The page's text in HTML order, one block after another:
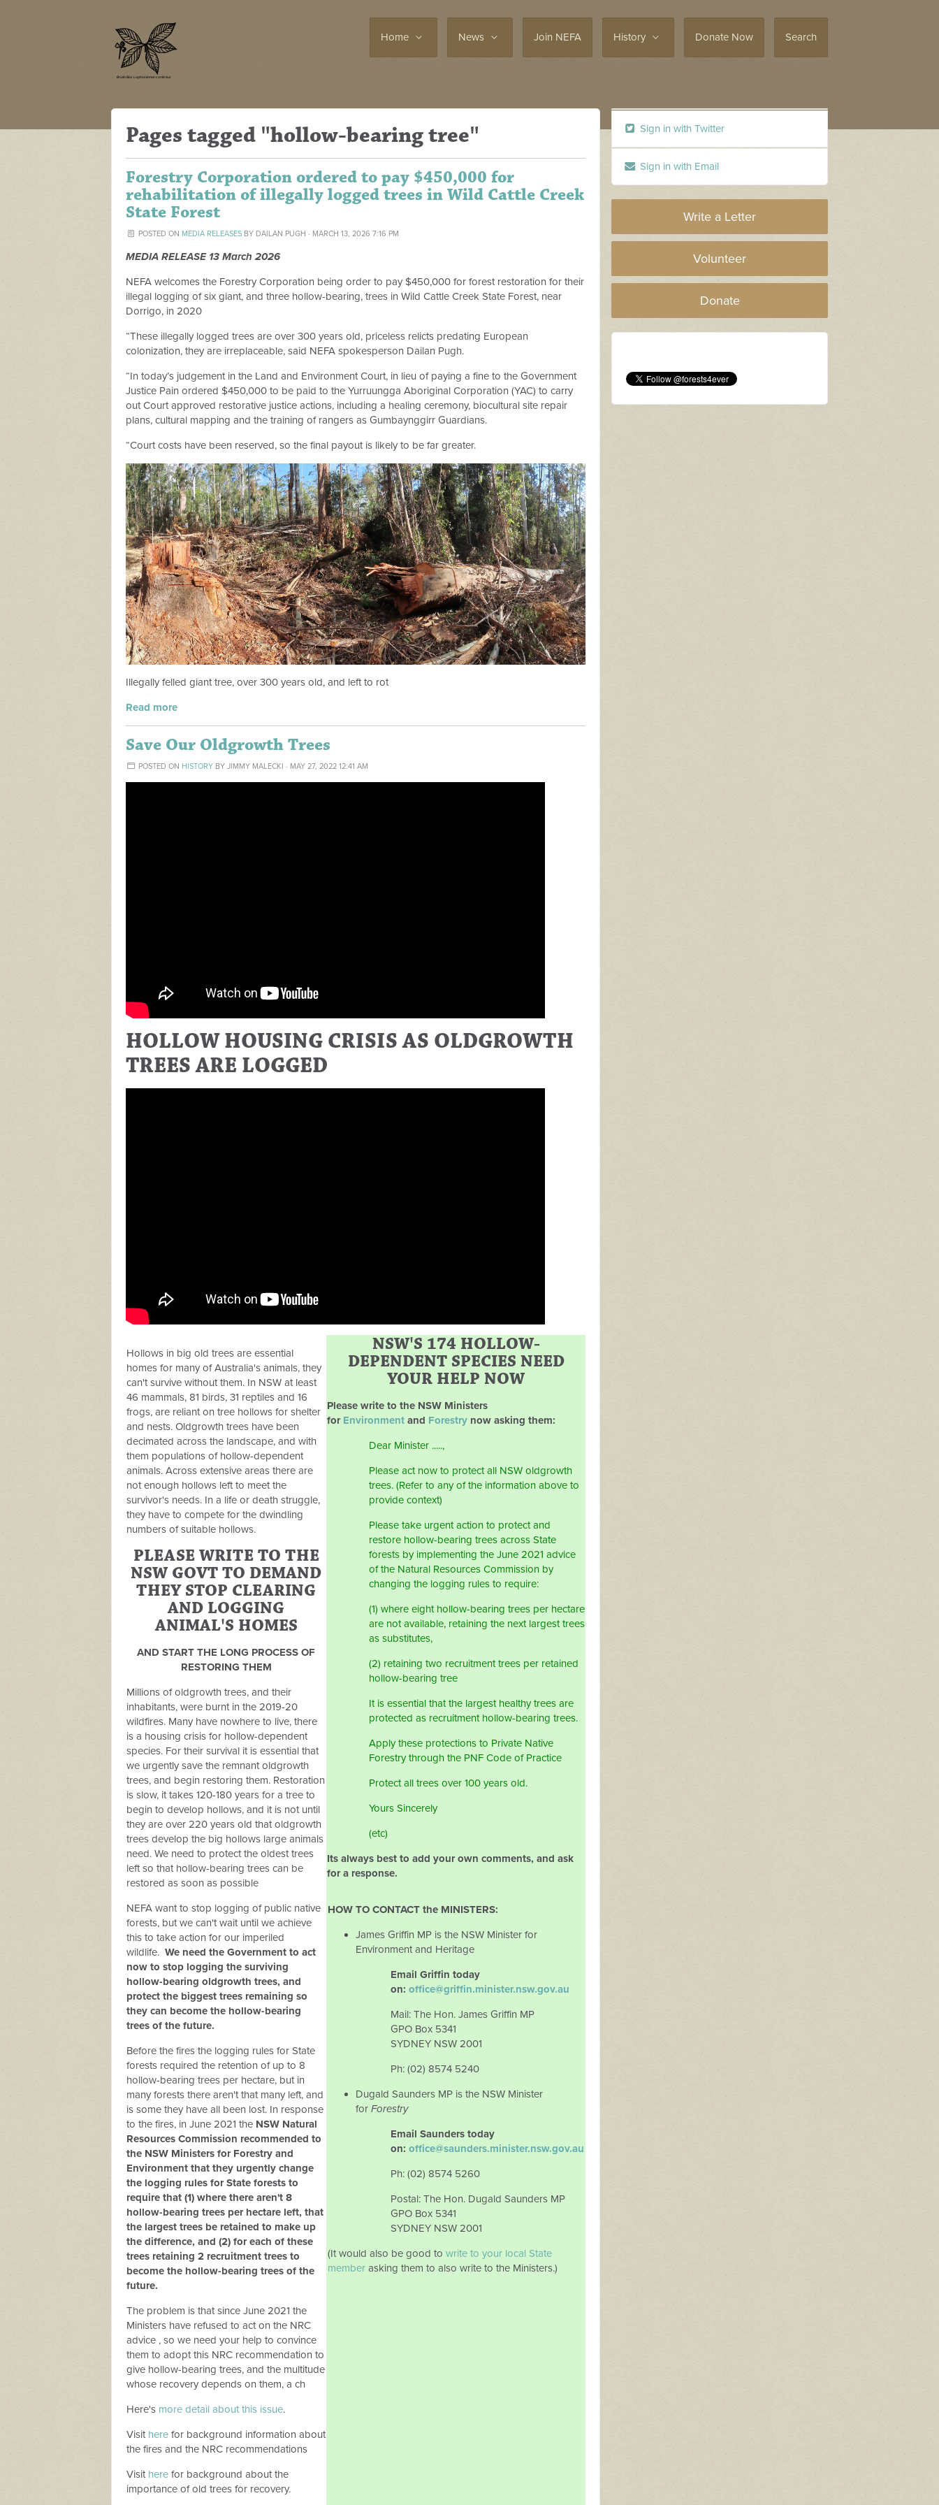
Home News Join NEFA History Donate Now Search
Pages tagged "hollow-bearing tree"
Forestry Corporation ordered to pay $450,000 for
rehabilitation of illegally logged trees in Wild Cattle Creek
State Forest
POSTED ON MEDIA RELEASES BY DAILAN PUGH · MARCH 13, 2026 7:16 PM
MEDIA RELEASE 13 March 2026
NEFA welcomes the Forestry Corporation being order to pay $450,000 for forest restoration for their
illegal logging of six giant, and three hollow-bearing, trees in Wild Cattle Creek State Forest, near
Dorrigo, in 2020
“These illegally logged trees are over 300 years old, priceless relicts predating European
colonization, they are irreplaceable, said NEFA spokesperson Dailan Pugh.
“In today’s judgement in the Land and Environment Court, in lieu of paying a fine to the Government
Justice Pain ordered $450,000 to be paid to the Yurruungga Aboriginal Corporation (YAC) to carry
out Court approved restorative justice actions, including a healing ceremony, biocultural site repair
plans, cultural mapping and the training of rangers as Gumbaynggirr Guardians.
“Court costs have been reserved, so the final payout is likely to be far greater.
Illegally felled giant tree, over 300 years old, and left to rot
Read more
Save Our Oldgrowth Trees
POSTED ON HISTORY BYJIMMY MALECKI · MAY 27, 2022 12:41 AM
HOLLOW HOUSING CRISIS AS OLDGROWTH
TREES ARE LOGGED
Hollows in big old trees are essential
homes for many of Australia's animals, they
can't survive without them. In NSW at least
46 mammals, 81 birds, 31 reptiles and 16
frogs, are reliant on tree hollows for shelter
and nests. Oldgrowth trees have been
decimated across the landscape, and with
them populations of hollow-dependent
animals. Across extensive areas there are
not enough hollows left to meet the
survivor's needs. In a life or death struggle,
they have to compete for the dwindling
numbers of suitable hollows.
PLEASE WRITE TO THE
NSW GOVT TO DEMAND
THEY STOP CLEARING
AND LOGGING
ANIMAL'S HOMES
AND START THE LONG PROCESS OF
RESTORING THEM
Millions of oldgrowth trees, and their
inhabitants, were burnt in the 2019-20
wildfires. Many have nowhere to live, there
is a housing crisis for hollow-dependent
species. For their survival it is essential that
we urgently save the remnant oldgrowth
trees, and begin restoring them. Restoration
is slow, it takes 120-180 years for a tree to
begin to develop hollows, and it is not until
they are over 220 years old that oldgrowth
trees develop the big hollows large animals
need. We need to protect the oldest trees
left so that hollow-bearing trees can be
restored as soon as possible
NEFA want to stop logging of public native
forests, but we can't wait until we achieve
this to take action for our imperiled
wildlife. We need the Government to act
now to stop logging the surviving
hollow-bearing oldgrowth trees, and
protect the biggest trees remaining so
they can become the hollow-bearing
trees of the future.
Before the fires the logging rules for State
forests required the retention of up to 8
hollow-bearing trees per hectare, but in
many forests there aren't that many left, and
is some they have all been lost. In response
to the fires, in June 2021 the NSW Natural
Resources Commission recommended to
the NSW Ministers for Forestry and
Environment that they urgently change
the logging rules for State forests to
require that (1) where there aren't 8
hollow-bearing trees per hectare left, that
the largest trees be retained to make up
the difference, and (2) for each of these
trees retaining 2 recruitment trees to
become the hollow-bearing trees of the
future.
The problem is that since June 2021 the
Ministers have refused to act on the NRC
advice , so we need your help to convince
them to adopt this NRC recommendation to
give hollow-bearing trees, and the multitude
whose recovery depends on them, a ch
Here's more detail about this issue.
Visit here for background information about
the fires and the NRC recommendations
Visit here for background about the
importance of old trees for recovery.
NSW'S 174 HOLLOW-
DEPENDENT SPECIES NEED
YOUR HELP NOW
Please write to the NSW Ministers
for Environment and Forestry now asking them:
Dear Minister .....,
Please act now to protect all NSW oldgrowth
trees. (Refer to any of the information above to
provide context)
Please take urgent action to protect and
restore hollow-bearing trees across State
forests by implementing the June 2021 advice
of the Natural Resources Commission by
changing the logging rules to require:
(1) where eight hollow-bearing trees per hectare
are not available, retaining the next largest trees
as substitutes,
(2) retaining two recruitment trees per retained
hollow-bearing tree
It is essential that the largest healthy trees are
protected as recruitment hollow-bearing trees.
Apply these protections to Private Native
Forestry through the PNF Code of Practice
Protect all trees over 100 years old.
Yours Sincerely
(etc)
Its always best to add your own comments, and ask
for a response.
HOW TO CONTACT the MINISTERS:
James Griffin MP is the NSW Minister for
Environment and Heritage
Email Griffin today
on: office@griffin.minister.nsw.gov.au
Mail: The Hon. James Griffin MP
GPO Box 5341
SYDNEY NSW 2001
Ph: (02) 8574 5240
Dugald Saunders MP is the NSW Minister
for Forestry
Email Saunders today
on: office@saunders.minister.nsw.gov.au
Ph: (02) 8574 5260
Postal: The Hon. Dugald Saunders MP
GPO Box 5341
SYDNEY NSW 2001
(It would also be good to write to your local State
member asking them to also write to the Ministers.)
Sign in with Twitter
Sign in with Email
Write a Letter
Volunteer
Donate